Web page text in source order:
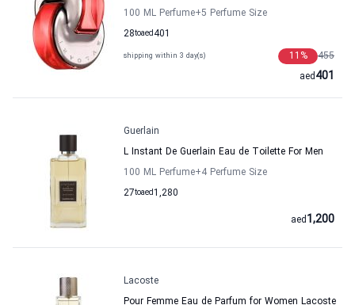
100 ML Perfume+5 Perfume Size
28to 401
aed
shipping within 3 day(s) 455
11 %
401
aed
Guerlain
L Instant De Guerlain Eau de Toilette For Men
100 ML Perfume+4 Perfume Size
27to 1,280
aed
1,200
aed
Lacoste
Pour Femme Eau de Parfum for Women Lacoste